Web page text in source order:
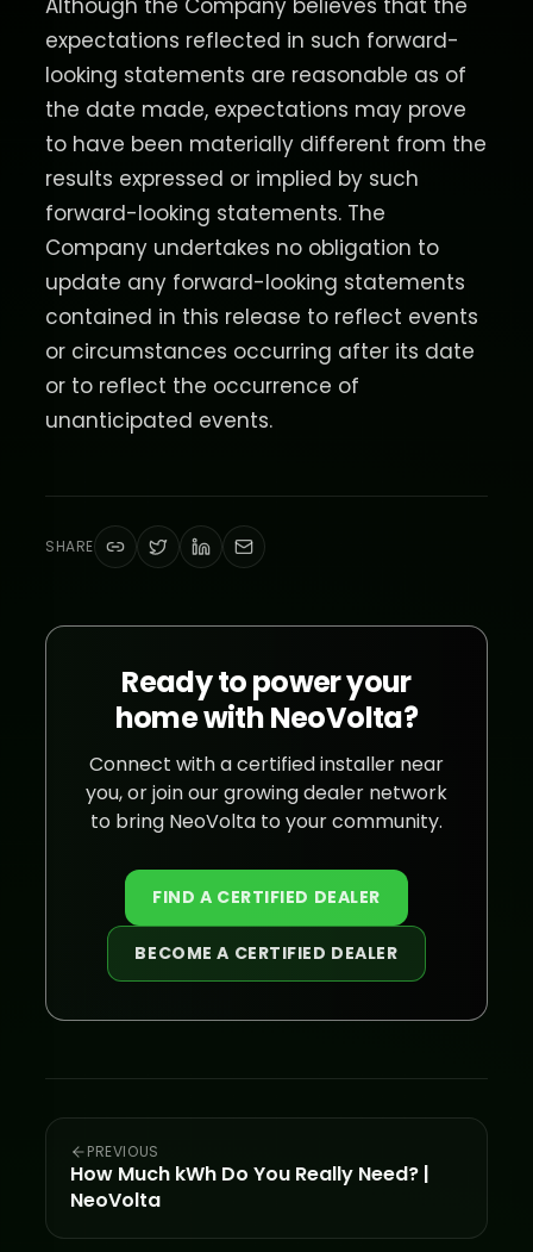
Although the Company believes that the
expectations reflected in such forward-
looking statements are reasonable as of
the date made, expectations may prove
to have been materially different from the
results expressed or implied by such
forward-looking statements. The
Company undertakes no obligation to
update any forward-looking statements
contained in this release to reflect events
or circumstances occurring after its date
or to reflect the occurrence of
unanticipated events.
SHARE
Ready to power your
home with NeoVolta?
Connect with a certified installer near
you, or join our growing dealer network
to bring NeoVolta to your community.
FIND A CERTIFIED DEALER
BECOME A CERTIFIED DEALER
PREVIOUS
How Much kWh Do You Really Need? |
NeoVolta